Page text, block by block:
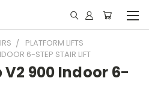
PLATFORM LIFTS
6-STEP STAIR LIFT
900 Indoor 6-